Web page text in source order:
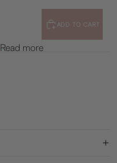
ADD TO CART
Read more